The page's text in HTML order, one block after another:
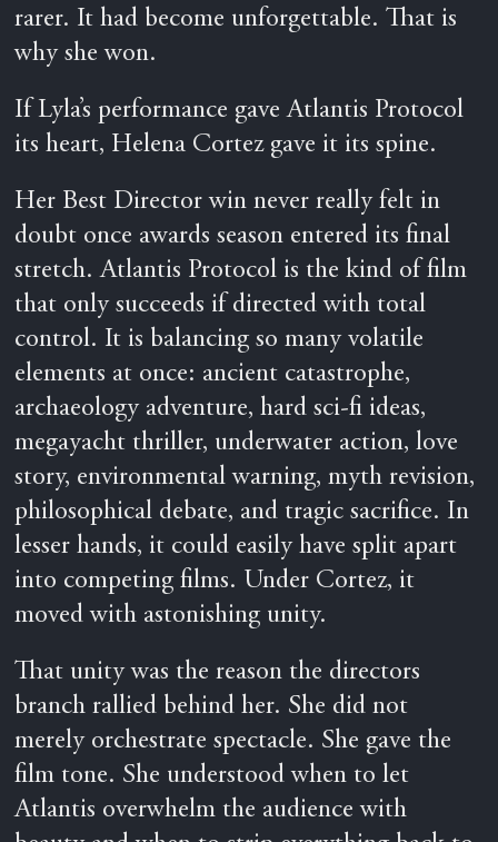
rarer. It had become unforgettable. That is
why she won.
If Lyla’s performance gave Atlantis Protocol
its heart, Helena Cortez gave it its spine.
Her Best Director win never really felt in
doubt once awards season entered its final
stretch. Atlantis Protocol is the kind of film
that only succeeds if directed with total
control. It is balancing so many volatile
elements at once: ancient catastrophe,
archaeology adventure, hard sci-fi ideas,
megayacht thriller, underwater action, love
story, environmental warning, myth revision,
philosophical debate, and tragic sacrifice. In
lesser hands, it could easily have split apart
into competing films. Under Cortez, it
moved with astonishing unity.
That unity was the reason the directors
branch rallied behind her. She did not
merely orchestrate spectacle. She gave the
film tone. She understood when to let
Atlantis overwhelm the audience with